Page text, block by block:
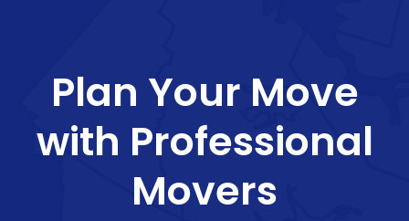
Plan Your Move
with Professional
Movers